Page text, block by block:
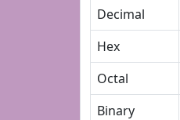
Decimal
Hex
Octal
Binary